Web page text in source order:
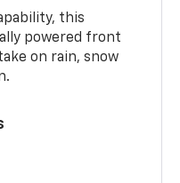
this
powered front
on rain, snow